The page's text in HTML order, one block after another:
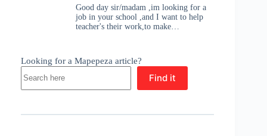
Good day sir/madam ,im looking for a
job in your school ,and I want to help
teacher's their work,to make…
Looking for a Mapepeza article?
Find it